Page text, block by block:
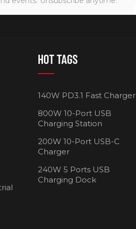
HOT TAGS
140W PD3.1 Fast Charger
800W 10-Port USB
Charging Station
200W 10-Port USB-C
Charger
240W 5 Ports USB
Charging Dock